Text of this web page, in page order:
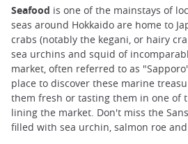
Seafood is one of the mainstays of
seas around Hokkaido are home to
crabs (notably the kegani, or hairy
sea urchins and squid of
market, often referred to as
place to discover these marine
them fresh or tasting them in one of
lining the market. Don't miss the
filled with sea urchin, salmon roe